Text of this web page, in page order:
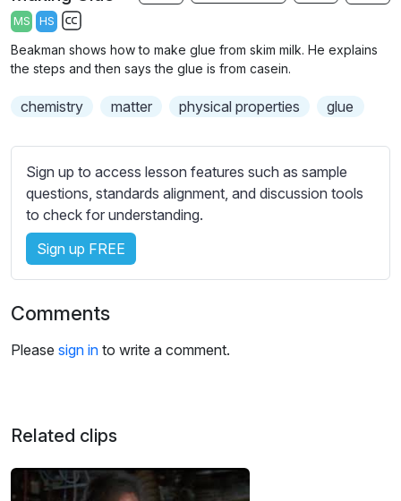
a
y
t
i
g
t
r
l
MS HS
S
u
t
t
l
e
s
s
e
t
i
g
Beakman shows how to make glue from skim milk. He explains
the steps and then says the glue is from casein.
chemistry matter physical properties glue
Sign up to access lesson features such as sample
questions, standards alignment, and discussion tools
to check for understanding.
Sign up FREE
Comments
Please sign in to write a comment.
Related clips